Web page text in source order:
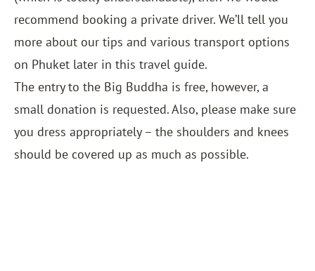
recommend booking a private driver. We’ll tell you
more about our tips and various transport options
on Phuket later in this travel guide.
The entry to the Big Buddha is free, however, a
small donation is requested. Also, please make sure
you dress appropriately – the shoulders and knees
should be covered up as much as possible.